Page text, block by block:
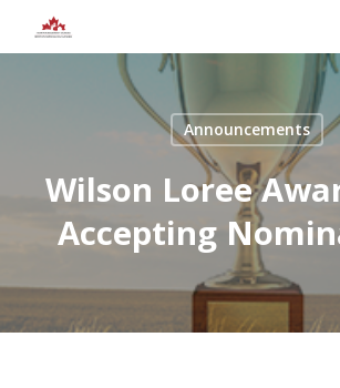
Announcements
Wilson Loree
Accepting